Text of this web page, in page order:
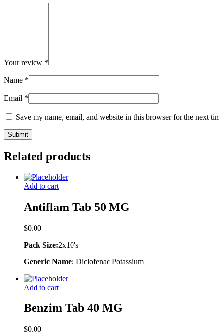
Your review *
Name *
Email *
Save my name, email, and website in this browser for the next
Related products
Add to cart
Antiflam Tab 50 MG
$0.00
Pack Size:2x10's
Generic Name: Diclofenac Potassium
Add to cart
Benzim Tab 40 MG
$0.00